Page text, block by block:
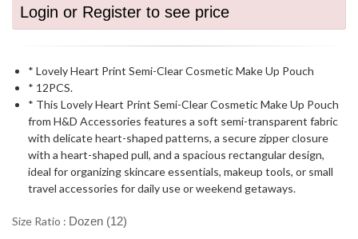
Login or Register to see price
* Lovely Heart Print Semi-Clear Cosmetic Make Up Pouch
* 12PCS.
* This Lovely Heart Print Semi-Clear Cosmetic Make Up Pouch
from H&D Accessories features a soft semi-transparent fabric
with delicate heart-shaped patterns, a secure zipper closure
with a heart-shaped pull, and a spacious rectangular design,
ideal for organizing skincare essentials, makeup tools, or small
travel accessories for daily use or weekend getaways.
Size Ratio : Dozen (12)